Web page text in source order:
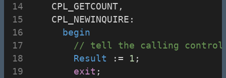
    CPL_GETCOUNT,
    CPL_NEWINQUIRE:
begin
// tell the calling
Result := 1 ;
exit ;